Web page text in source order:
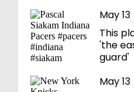
May 13
This
'the
guard'
May 13